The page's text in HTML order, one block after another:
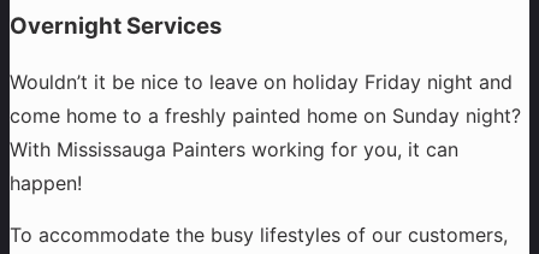
Overnight Services
Wouldn’t it be nice to leave on holiday Friday night and
come home to a freshly painted home on Sunday night?
With Mississauga Painters working for you, it can
happen!
To accommodate the busy lifestyles of our customers,